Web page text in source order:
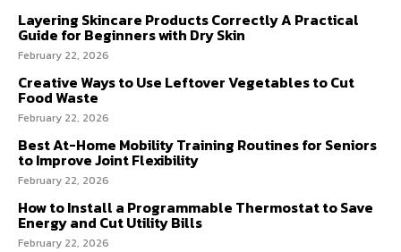
Layering Skincare Products Correctly A Practical
Guide for Beginners with Dry Skin
February 22, 2026
Creative Ways to Use Leftover Vegetables to Cut
Food Waste
February 22, 2026
Best At-Home Mobility Training Routines for Seniors
to Improve Joint Flexibility
February 22, 2026
How to Install a Programmable Thermostat to Save
Energy and Cut Utility Bills
February 22, 2026